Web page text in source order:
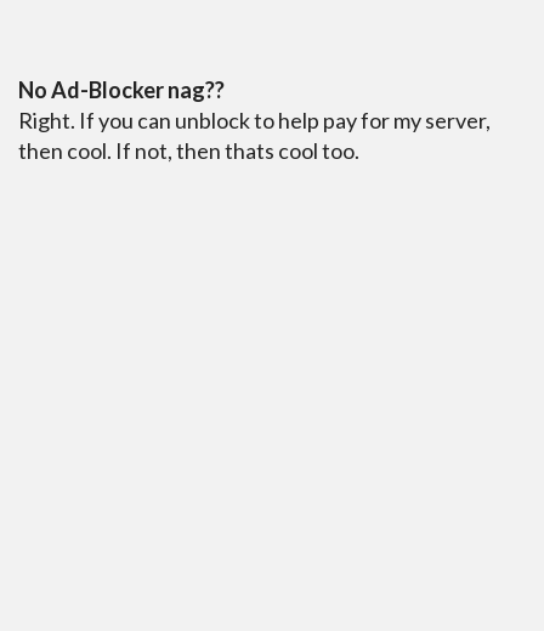
No Ad-Blocker nag??
Right. If you can unblock to help pay for my server,
then cool. If not, then thats cool too.